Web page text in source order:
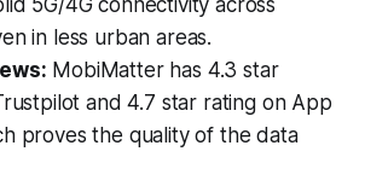
in less urban areas.
MobiMatter has 4.3 star
and 4.7 star rating on App
proves the quality of the data